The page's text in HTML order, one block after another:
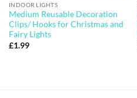
INDOOR LIGHTS
Medium Reusable Decoration
Clips/ Hooks for Christmas and
Fairy Lights
£1.99